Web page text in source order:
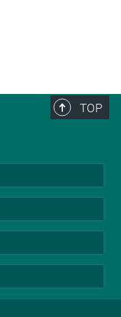
TOP